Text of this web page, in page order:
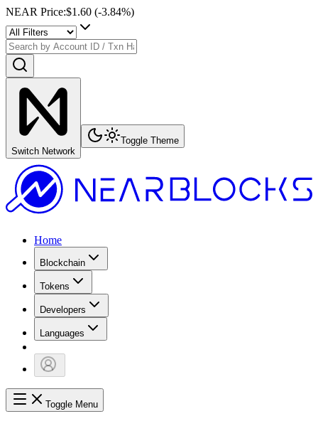
NEAR Price:$1.60 (-3.84%)
Switch Network
Toggle Theme
Home
Blockchain
Tokens
Developers
Languages
Toggle Menu